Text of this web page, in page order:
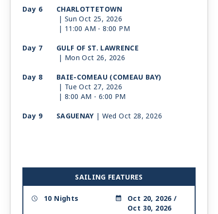
Day 6
CHARLOTTETOWN
| Sun Oct 25, 2026
| 11:00 AM -8:00 PM
Day 7
GULF OF ST. LAWRENCE
| Mon Oct 26, 2026
Day 8
BAIE-COMEAU (COMEAU BAY)
| Tue Oct 27, 2026
| 8:00 AM - 6:00 PM
Day 9
SAGUENAY | Wed Oct 28, 2026
MONTREAL | Fri Oct 30, 2026
| Arrive 7:00 AM
SAILING FEATURES
10 Nights
Oct 20, 2026 /
Oct 30, 2026